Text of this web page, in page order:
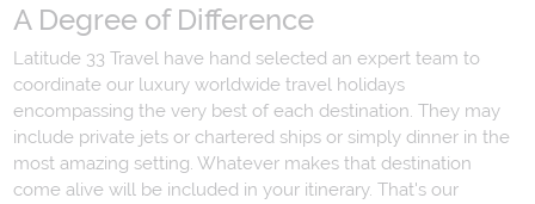
A Degree of Difference
Latitude 33 Travel have hand selected an expert team to
coordinate our luxury worldwide travel holidays
encompassing the very best of each destination. They may
include private jets or chartered ships or simply dinner in the
most amazing setting. Whatever makes that destination
come alive will be included in your itinerary. That's our